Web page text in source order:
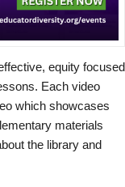
equity focused
Each video
which showcases
materials
the library and